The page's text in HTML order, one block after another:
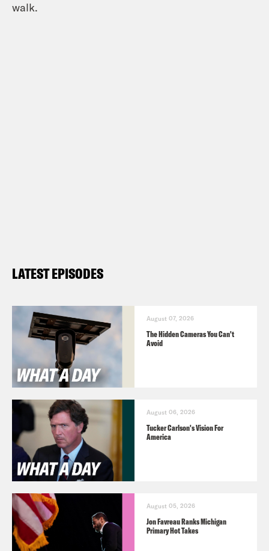
walk.
LATEST EPISODES
August 07, 2026
The Hidden Cameras You Can't
Avoid
August 06, 2026
Tucker Carlson's Vision For
America
August 05, 2026
Jon Favreau Ranks Michigan
Primary Hot Takes